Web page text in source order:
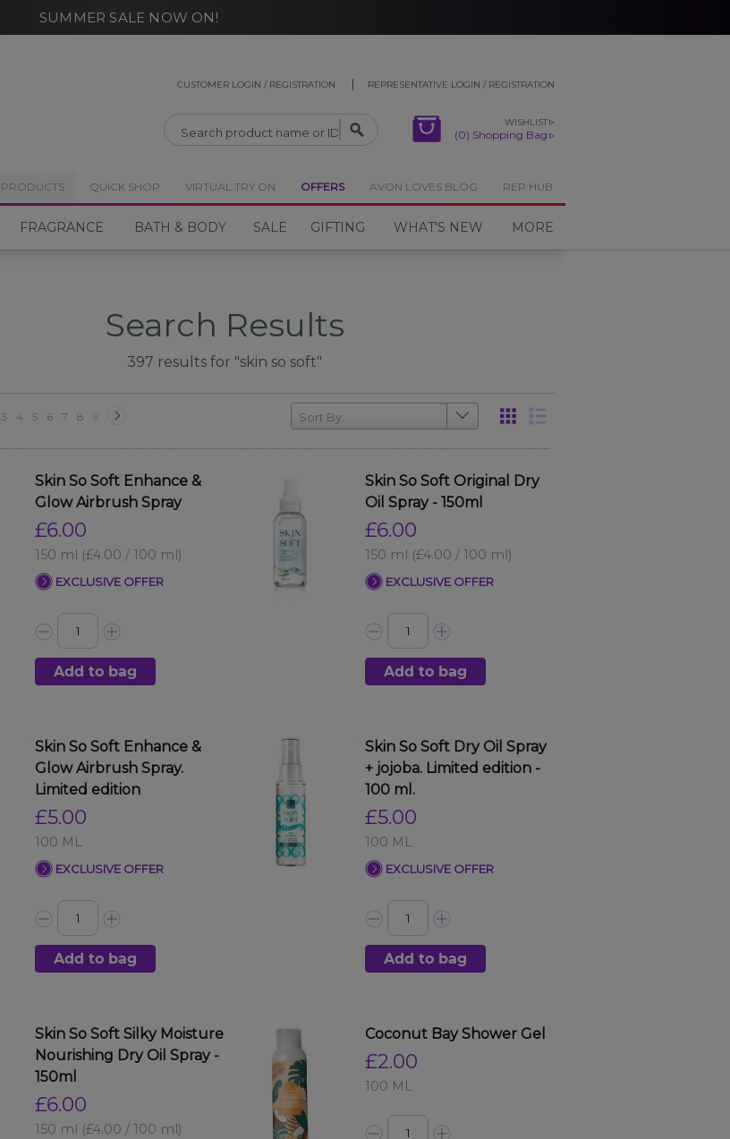
SUMMER SALE NOW ON!
CUSTOMER LOGIN / REGISTRATION REPRESENTATIVE LOGIN / REGISTRATION
WISHLIST
(0) Shopping Bag
PRODUCTS QUICK SHOP VIRTUAL TRY ON OFFERS AVON LOVES BLOG REP HUB
FRAGRANCE BATH & BODY SALE GIFTING WHAT'S NEW MORE
Search Results
397 results for "skin so soft"
3 4 5 6 7 8 9 Sort By:
Skin So Soft Enhance &
Glow Airbrush Spray
£6.00
150 ml (£4.00 / 100 ml)
EXCLUSIVE OFFER
Add to bag
Skin So Soft Original Dry
Oil Spray - 150ml
£6.00
150 ml (£4.00 / 100 ml)
EXCLUSIVE OFFER
Add to bag
Skin So Soft Enhance &
Glow Airbrush Spray.
Limited edition
£5.00
100 ML
EXCLUSIVE OFFER
Add to bag
Skin So Soft Dry Oil Spray
+ jojoba. Limited edition -
100 ml.
£5.00
100 ML
EXCLUSIVE OFFER
Add to bag
Skin So Soft Silky Moisture
Nourishing Dry Oil Spray -
150ml
£6.00
150 ml (£4.00 / 100 ml)
Coconut Bay Shower Gel
£2.00
100 ML
CLOSE